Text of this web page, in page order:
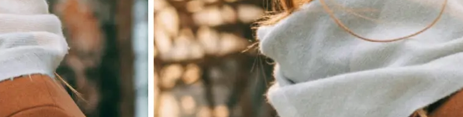
Download your image or publish it straight to your
social feeds